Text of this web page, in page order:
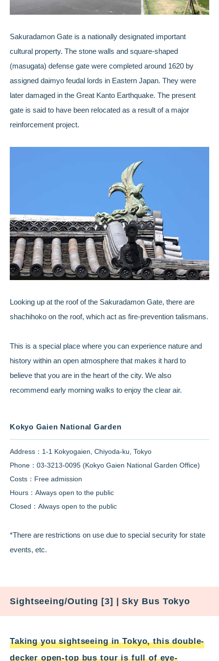
Sakuradamon Gate is a nationally designated important
cultural property. The stone walls and square-shaped
(masugata) defense gate were completed around 1620 by
assigned daimyo feudal lords in Eastern Japan. They were
later damaged in the Great Kanto Earthquake. The present
gate is said to have been relocated as a result of a major
reinforcement project.
Looking up at the roof of the Sakuradamon Gate, there are
shachihoko on the roof, which act as fire-prevention talismans.
This is a special place where you can experience nature and
history within an open atmosphere that makes it hard to
believe that you are in the heart of the city. We also
recommend early morning walks to enjoy the clear air.
Kokyo Gaien National Garden
Address：1-1 Kokyogaien, Chiyoda-ku, Tokyo
Phone：03-3213-0095 (Kokyo Gaien National Garden Office)
Costs：Free admission
Hours：Always open to the public
Closed：Always open to the public
*There are restrictions on use due to special security for state
events, etc.
Sightseeing/Outing [3] | Sky Bus Tokyo
Taking you sightseeing in Tokyo, this double-
decker open-top bus tour is full of eye-